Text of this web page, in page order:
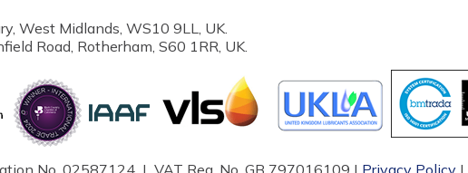
West Midlands, WS10 9LL, UK.
Road, Rotherham, S60 1RR, UK.
No. 02587124 | VAT Reg. No. GB 797016109 | Privacy Policy |